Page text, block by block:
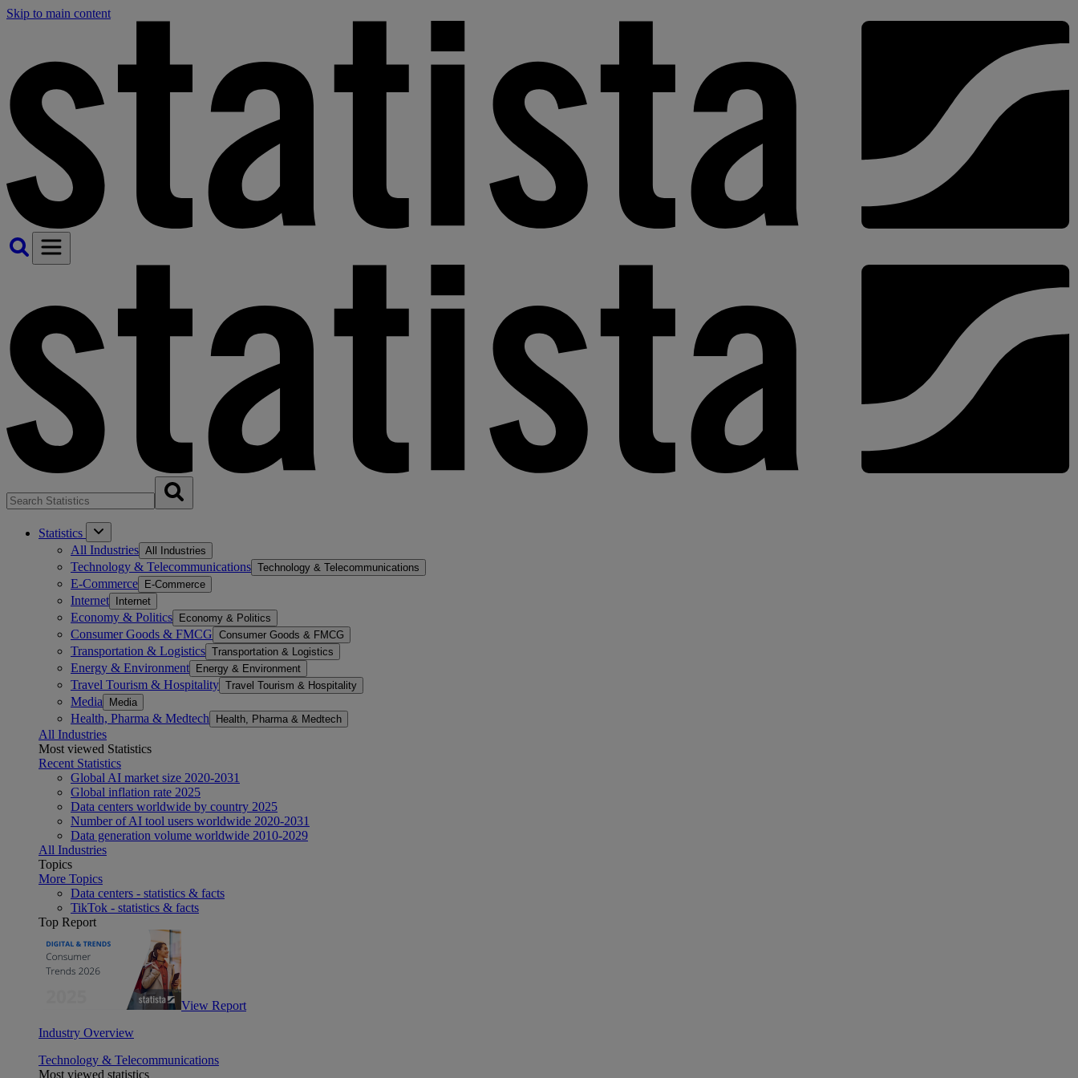
Skip to main content
Statistics
All Industries All Industries
Technology & Telecommunications Technology & Telecommunications
E-Commerce E-Commerce
Internet Internet
Economy & Politics Economy & Politics
Consumer Goods & FMCG Consumer Goods & FMCG
Transportation & Logistics Transportation & Logistics
Energy & Environment Energy & Environment
Travel Tourism & Hospitality Travel Tourism & Hospitality
Media Media
Health, Pharma & Medtech Health, Pharma & Medtech
All Industries
Most viewed Statistics
Recent Statistics
Global AI market size 2020-2031
Global inflation rate 2025
Data centers worldwide by country 2025
Number of AI tool users worldwide 2020-2031
Data generation volume worldwide 2010-2029
All Industries
Topics
More Topics
Data centers - statistics & facts
TikTok - statistics & facts
Top Report
View Report
Industry Overview
Technology & Telecommunications
Most viewed statistics